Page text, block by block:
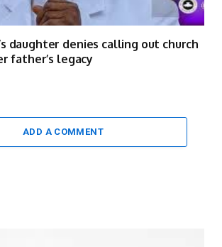
daughter denies calling out church
father’s legacy
ADD A COMMENT